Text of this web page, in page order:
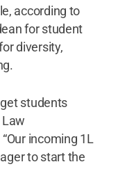
according to
for student
diversity,
students
incoming 1L
to start the